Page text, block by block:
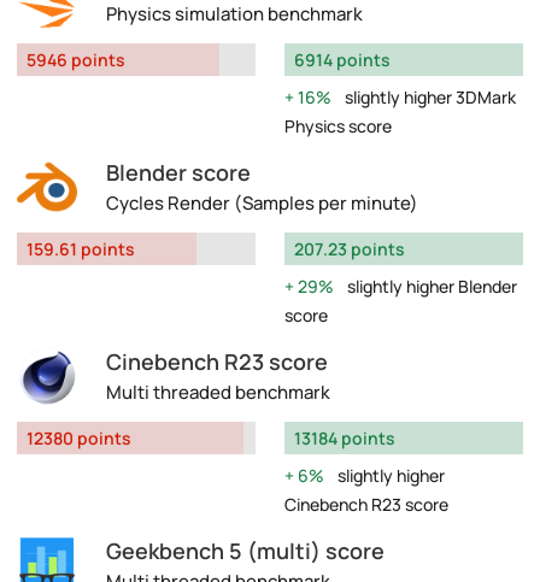
Physics simulation benchmark
5946 points
6914 points
16%
slightly higher 3DMark
Physics score
Blender score
Cycles Render (Samples per minute)
159.61 points
207.23 points
29%
slightly higher Blender
score
Cinebench R23 score
Multi threaded benchmark
12380 points
13184 points
6%
slightly higher
Cinebench R23 score
Geekbench 5 (multi) score